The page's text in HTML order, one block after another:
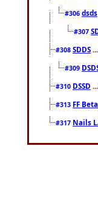
#306 dsds
#307
#308 SDDS
#309
#310 DSSD
#313 FF Beta
#317 Nails